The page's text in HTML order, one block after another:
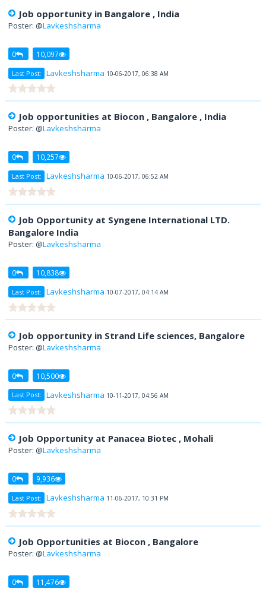
Job opportunity in Bangalore , India
Poster: @Lavkeshsharma
0 10,097
Last Post: Lavkeshsharma 10-06-2017, 06:38 AM
Job opportunities at Biocon , Bangalore , India
Poster: @Lavkeshsharma
0 10,257
Last Post: Lavkeshsharma 10-06-2017, 06:52 AM
Job Opportunity at Syngene International LTD.
Bangalore India
Poster: @Lavkeshsharma
0 10,838
Last Post: Lavkeshsharma 10-07-2017, 04:14 AM
Job opportunity in Strand Life sciences, Bangalore
Poster: @Lavkeshsharma
0 10,500
Last Post: Lavkeshsharma 10-11-2017, 04:56 AM
Job Opportunity at Panacea Biotec , Mohali
Poster: @Lavkeshsharma
0 9,936
Last Post: Lavkeshsharma 11-06-2017, 10:31 PM
Job Opportunities at Biocon , Bangalore
Poster: @Lavkeshsharma
0 11,476